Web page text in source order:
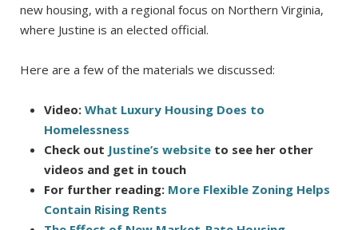
new housing, with a regional focus on Northern Virginia,
where Justine is an elected official.
Here are a few of the materials we discussed:
Video: What Luxury Housing Does to
Homelessness
Check out Justine’s website to see her other
videos and get in touch
For further reading: More Flexible Zoning Helps
Contain Rising Rents